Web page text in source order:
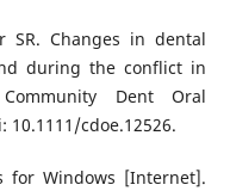
SR. Changes in dental
during the conflict in
Dent Oral
10.1111/cdoe.12526.
for Windows [Internet].